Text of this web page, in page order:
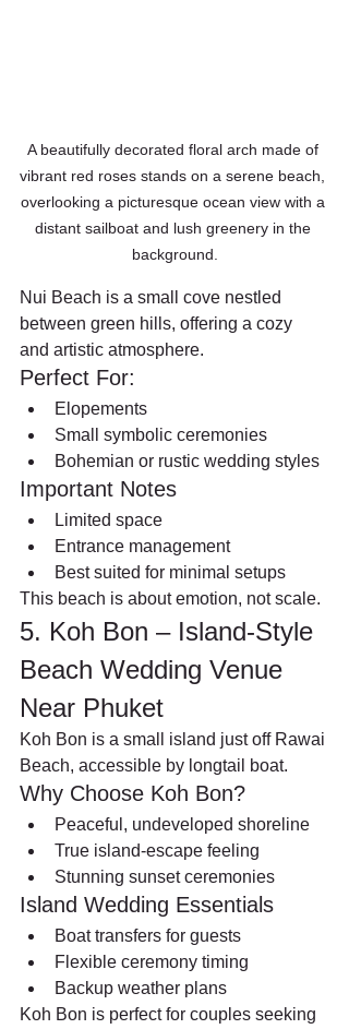
A beautifully decorated floral arch made of
vibrant red roses stands on a serene beach,
overlooking a picturesque ocean view with a
distant sailboat and lush greenery in the
background.
Nui Beach is a small cove nestled
between green hills, offering a cozy
and artistic atmosphere.
Perfect For:
Elopements
Small symbolic ceremonies
Bohemian or rustic wedding styles
Important Notes
Limited space
Entrance management
Best suited for minimal setups
This beach is about emotion, not scale.
5. Koh Bon – Island-Style
Beach Wedding Venue
Near Phuket
Koh Bon is a small island just off Rawai
Beach, accessible by longtail boat.
Why Choose Koh Bon?
Peaceful, undeveloped shoreline
True island-escape feeling
Stunning sunset ceremonies
Island Wedding Essentials
Boat transfers for guests
Flexible ceremony timing
Backup weather plans
Koh Bon is perfect for couples seeking